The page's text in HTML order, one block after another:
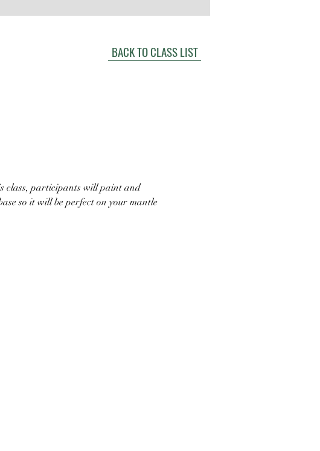
class, participants will paint and
so it will be perfect on your mantle
BACK TO CLASS LIST